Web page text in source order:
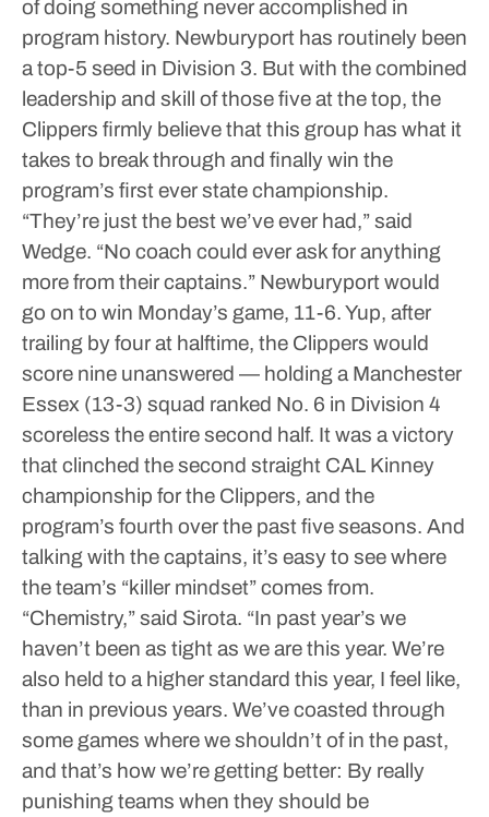
of doing something never accomplished in
program history. Newburyport has routinely been
a top-5 seed in Division 3. But with the combined
leadership and skill of those five at the top, the
Clippers firmly believe that this group has what it
takes to break through and finally win the
program’s first ever state championship.
“They’re just the best we’ve ever had,” said
Wedge. “No coach could ever ask for anything
more from their captains.” Newburyport would
go on to win Monday’s game, 11-6.Yup, after
trailing by four at halftime, the Clippers would
score nine unanswered — holding a Manchester
Essex (13-3) squad ranked No. 6 in Division 4
scoreless the entire second half. It was a victory
that clinched the second straight CAL Kinney
championship for the Clippers, and the
program’s fourth over the past five seasons. And
talking with the captains, it’s easy to see where
the team’s “killer mindset” comes from.
“Chemistry,” said Sirota. “In past year’s we
haven’t been as tight as we are this year. We’re
also held to a higher standard this year, I feel like,
than in previous years. We’ve coasted through
some games where we shouldn’t of in the past,
and that’s how we’re getting better: By really
punishing teams when they should be